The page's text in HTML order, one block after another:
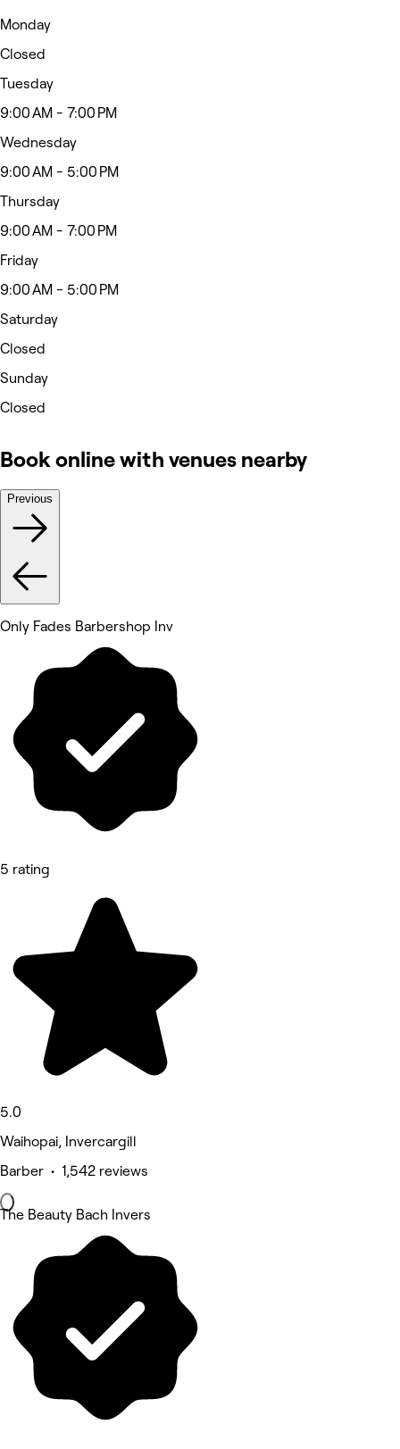
Monday
Closed
Tuesday
9:00 AM - 7:00 PM
Wednesday
9:00 AM - 5:00 PM
Thursday
9:00 AM - 7:00 PM
Friday
9:00 AM - 5:00 PM
Saturday
Closed
Sunday
Closed
Book online with venues nearby
Previous
Only Fades Barbershop Inv
5 rating
5.0
Waihopai, Invercargill
Barber • 1,542 reviews
The Beauty Bach Invers